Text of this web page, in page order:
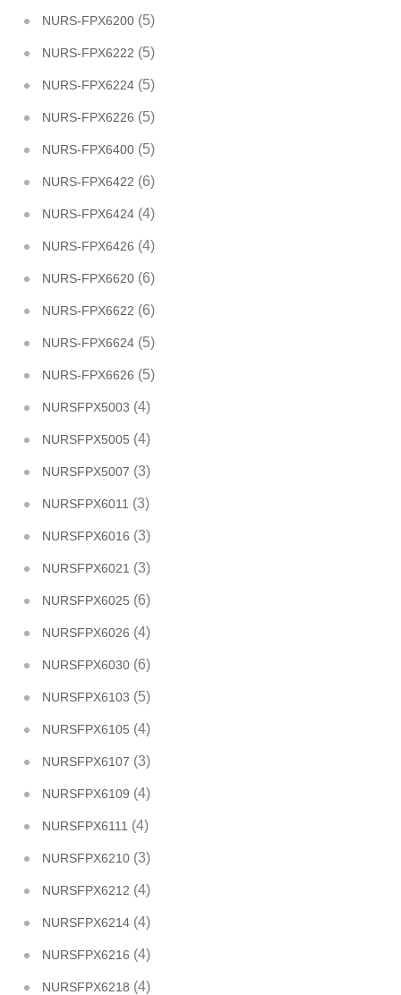
NURS-FPX6200 (5)
NURS-FPX6222 (5)
NURS-FPX6224 (5)
NURS-FPX6226 (5)
NURS-FPX6400 (5)
NURS-FPX6422 (6)
NURS-FPX6424 (4)
NURS-FPX6426 (4)
NURS-FPX6620 (6)
NURS-FPX6622 (6)
NURS-FPX6624 (5)
NURS-FPX6626 (5)
NURSFPX5003 (4)
NURSFPX5005 (4)
NURSFPX5007 (3)
NURSFPX6011 (3)
NURSFPX6016 (3)
NURSFPX6021 (3)
NURSFPX6025 (6)
NURSFPX6026 (4)
NURSFPX6030 (6)
NURSFPX6103 (5)
NURSFPX6105 (4)
NURSFPX6107 (3)
NURSFPX6109 (4)
NURSFPX6111 (4)
NURSFPX6210 (3)
NURSFPX6212 (4)
NURSFPX6214 (4)
NURSFPX6216 (4)
NURSFPX6218 (4)